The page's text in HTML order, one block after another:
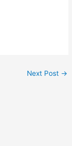
Next Post →